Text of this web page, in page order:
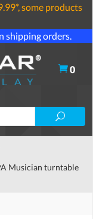
some products
shipping orders.
0
Musician turntable